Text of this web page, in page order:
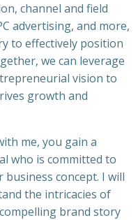
channel and field
advertising, and more,
to effectively position
we can leverage
vision to
growth and
me, you gain a
who is committed to
concept. I will
the intricacies of
brand story